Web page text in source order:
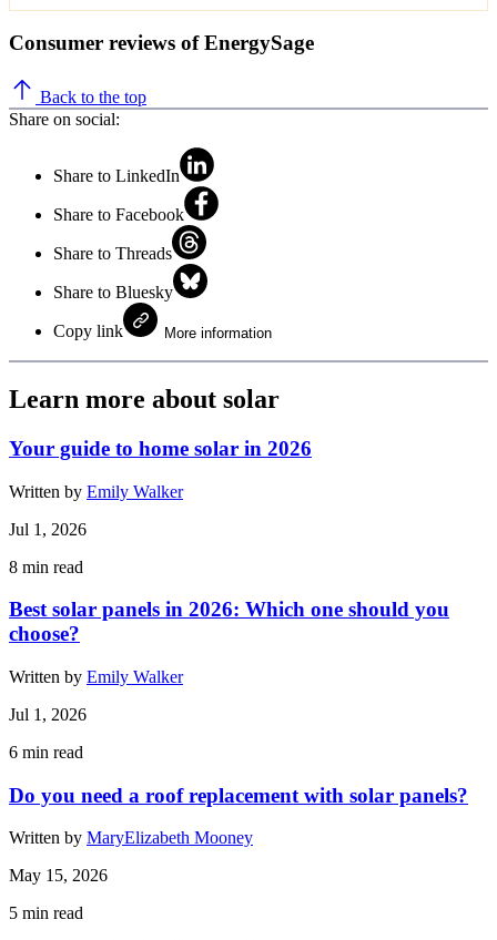
Consumer reviews of EnergySage
Back to the top
Share on social:
Share to LinkedIn
Share to Facebook
Share to Threads
Share to Bluesky
Copy link More information
Learn more about solar
Your guide to home solar in 2026
Written by Emily Walker
Jul 1, 2026
8 min read
Best solar panels in 2026: Which one should you
choose?
Written by Emily Walker
Jul 1, 2026
6 min read
Do you need a roof replacement with solar panels?
Written by MaryElizabeth Mooney
May 15, 2026
5 min read